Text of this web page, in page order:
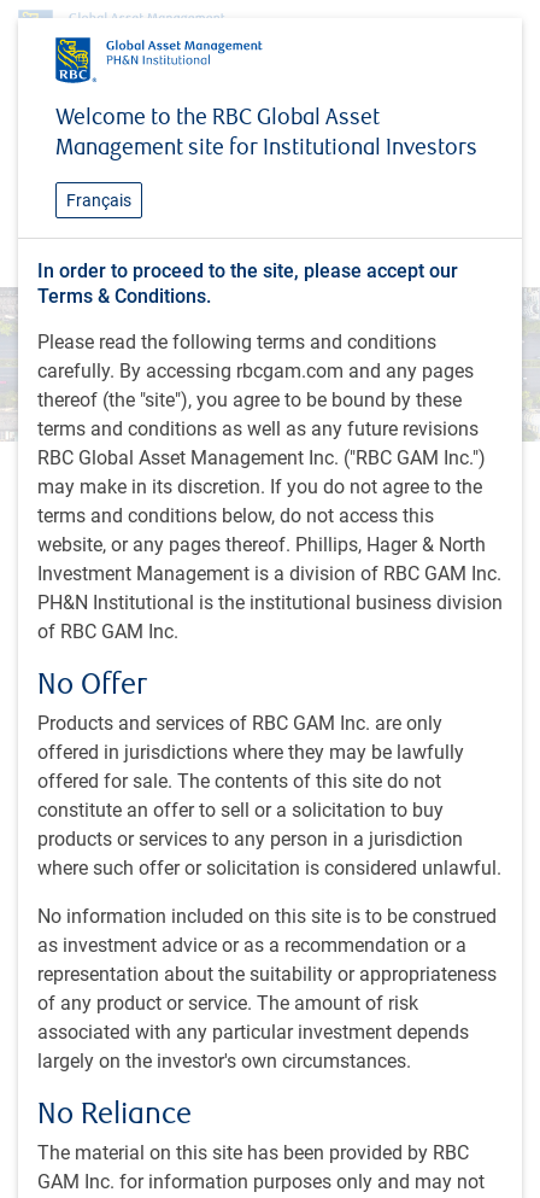
Welcome to the RBC Global Asset
Management site for Institutional Investors
Français
In order to proceed to the site, please accept our
Terms & Conditions.
Please read the following terms and conditions
carefully. By accessing rbcgam.com and any pages
thereof (the "site"), you agree to be bound by these
terms and conditions as well as any future revisions
RBC Global Asset Management Inc. ("RBC GAM Inc.")
may make in its discretion. If you do not agree to the
terms and conditions below, do not access this
website, or any pages thereof. Phillips, Hager & North
Investment Management is a division of RBC GAM Inc.
PH&N Institutional is the institutional business division
of RBC GAM Inc.
No Offer
Products and services of RBC GAM Inc. are only
offered in jurisdictions where they may be lawfully
offered for sale. The contents of this site do not
constitute an offer to sell or a solicitation to buy
products or services to any person in a jurisdiction
where such offer or solicitation is considered unlawful.
No information included on this site is to be construed
as investment advice or as a recommendation or a
representation about the suitability or appropriateness
of any product or service. The amount of risk
associated with any particular investment depends
largely on the investor's own circumstances.
No Reliance
The material on this site has been provided by RBC
GAM Inc. for information purposes only and may not
MacroMemo - September 23 – October 13, 2025
MacroMemo - September 23
– October 13, 2025
INSIGHTS
With contributions from Vivien Lee, Sheena Khan and Aaron
Ma
Rate cutting resumes in North America
The U.S. Federal Reserve (Fed) and Bank of Canada (BoC)
restarted their rate cutting cycles in September, having been
on pause since December and March, respectively. Both
moves were widely expected. The Fed looks set to deliver a
series of further cuts over the next year. Additional easing
by the BoC is likely to be more limited, however, given an
already neutral-to-accommodative stance.
Most major central banks are cutting interest rates
As of 09/18/2025. Dotted lines indicate futures pricing. Sources: Bloomberg,
RBC GAM